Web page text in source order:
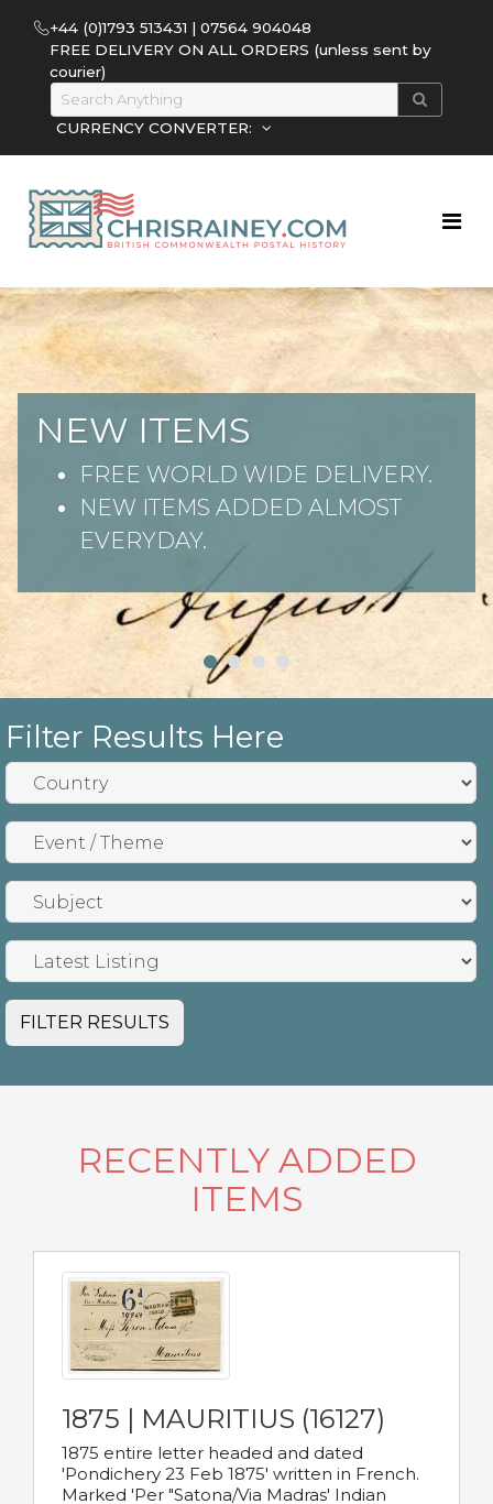
+44 (0)1793 513431 | 07564 904048
FREE DELIVERY ON ALL ORDERS (unless sent by
courier)
CURRENCY CONVERTER:
NEW ITEMS
FREE WORLD WIDE DELIVERY.
NEW ITEMS ADDED ALMOST
EVERYDAY.
Filter Results Here
FILTER RESULTS
RECENTLY ADDED
ITEMS
1875 | MAURITIUS (16127)
1875 entire letter headed and dated
'Pondichery 23 Feb 1875' written in French.
Marked 'Per "Satona/Via Madras' Indian